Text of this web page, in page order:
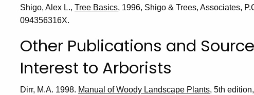
Shigo, Alex L., Tree Basics, 1996, Shigo & Trees, Associates,
094356316X.
Other Publications and
Interest to Arborists
Dirr, M.A. 1998. Manual of Woody Landscape Plants, 5th